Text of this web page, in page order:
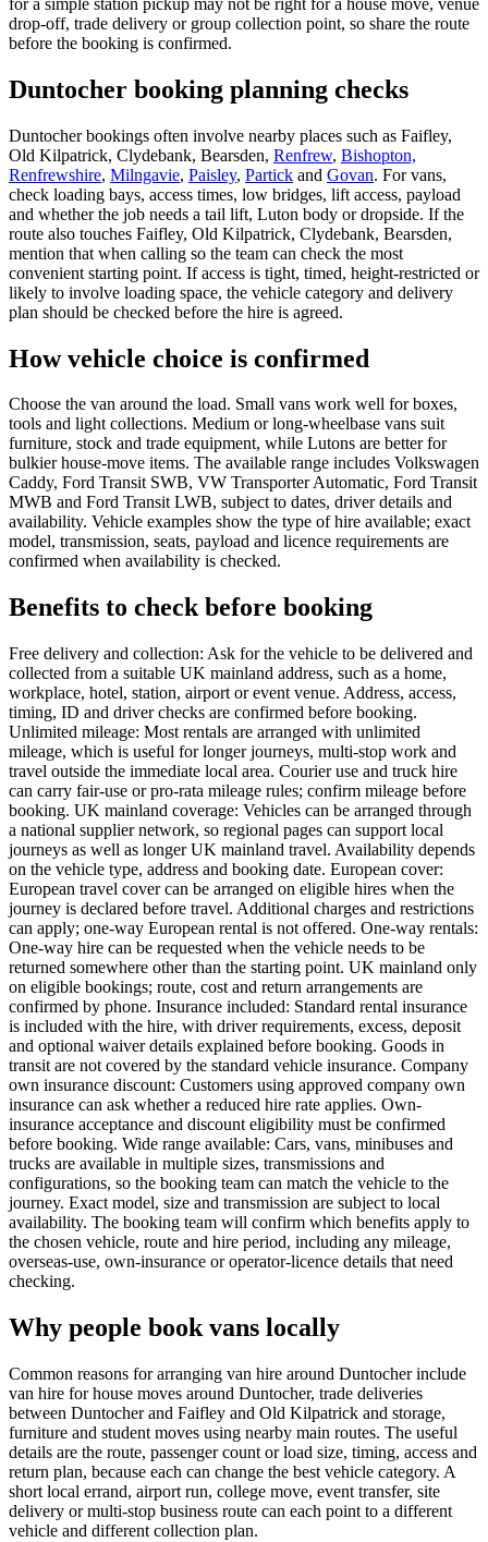
drop-off, trade delivery or group collection point, so share the route
before the booking is confirmed.
Duntocher booking planning checks
Duntocher bookings often involve nearby places such as Faifley,
Old Kilpatrick, Clydebank, Bearsden, Renfrew, Bishopton,
Renfrewshire, Milngavie, Paisley, Partick and Govan. For vans,
check loading bays, access times, low bridges, lift access, payload
and whether the job needs a tail lift, Luton body or dropside. If the
route also touches Faifley, Old Kilpatrick, Clydebank, Bearsden,
mention that when calling so the team can check the most
convenient starting point. If access is tight, timed, height-restricted or
likely to involve loading space, the vehicle category and delivery
plan should be checked before the hire is agreed.
How vehicle choice is confirmed
Choose the van around the load. Small vans work well for boxes,
tools and light collections. Medium or long-wheelbase vans suit
furniture, stock and trade equipment, while Lutons are better for
bulkier house-move items. The available range includes Volkswagen
Caddy, Ford Transit SWB, VW Transporter Automatic, Ford Transit
MWB and Ford Transit LWB, subject to dates, driver details and
availability. Vehicle examples show the type of hire available; exact
model, transmission, seats, payload and licence requirements are
confirmed when availability is checked.
Benefits to check before booking
Free delivery and collection: Ask for the vehicle to be delivered and
collected from a suitable UK mainland address, such as a home,
workplace, hotel, station, airport or event venue. Address, access,
timing, ID and driver checks are confirmed before booking.
Unlimited mileage: Most rentals are arranged with unlimited
mileage, which is useful for longer journeys, multi-stop work and
travel outside the immediate local area. Courier use and truck hire
can carry fair-use or pro-rata mileage rules; confirm mileage before
booking. UK mainland coverage: Vehicles can be arranged through
a national supplier network, so regional pages can support local
journeys as well as longer UK mainland travel. Availability depends
on the vehicle type, address and booking date. European cover:
European travel cover can be arranged on eligible hires when the
journey is declared before travel. Additional charges and restrictions
can apply; one-way European rental is not offered. One-way rentals:
One-way hire can be requested when the vehicle needs to be
returned somewhere other than the starting point. UK mainland only
on eligible bookings; route, cost and return arrangements are
confirmed by phone. Insurance included: Standard rental insurance
is included with the hire, with driver requirements, excess, deposit
and optional waiver details explained before booking. Goods in
transit are not covered by the standard vehicle insurance. Company
own insurance discount: Customers using approved company own
insurance can ask whether a reduced hire rate applies. Own-
insurance acceptance and discount eligibility must be confirmed
before booking. Wide range available: Cars, vans, minibuses and
trucks are available in multiple sizes, transmissions and
configurations, so the booking team can match the vehicle to the
journey. Exact model, size and transmission are subject to local
availability. The booking team will confirm which benefits apply to
the chosen vehicle, route and hire period, including any mileage,
overseas-use, own-insurance or operator-licence details that need
checking.
Why people book vans locally
Common reasons for arranging van hire around Duntocher include
van hire for house moves around Duntocher, trade deliveries
between Duntocher and Faifley and Old Kilpatrick and storage,
furniture and student moves using nearby main routes. The useful
details are the route, passenger count or load size, timing, access and
return plan, because each can change the best vehicle category. A
short local errand, airport run, college move, event transfer, site
delivery or multi-stop business route can each point to a different
vehicle and different collection plan.